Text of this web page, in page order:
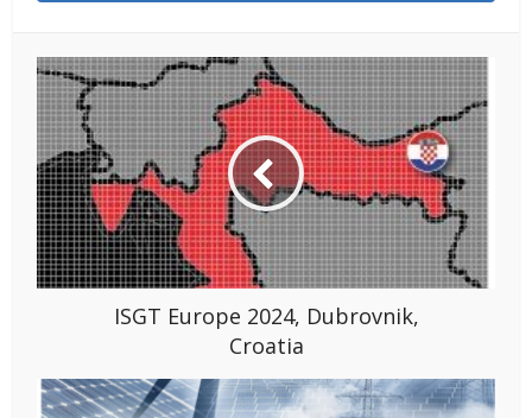
ISGT Europe 2024, Dubrovnik,
Croatia